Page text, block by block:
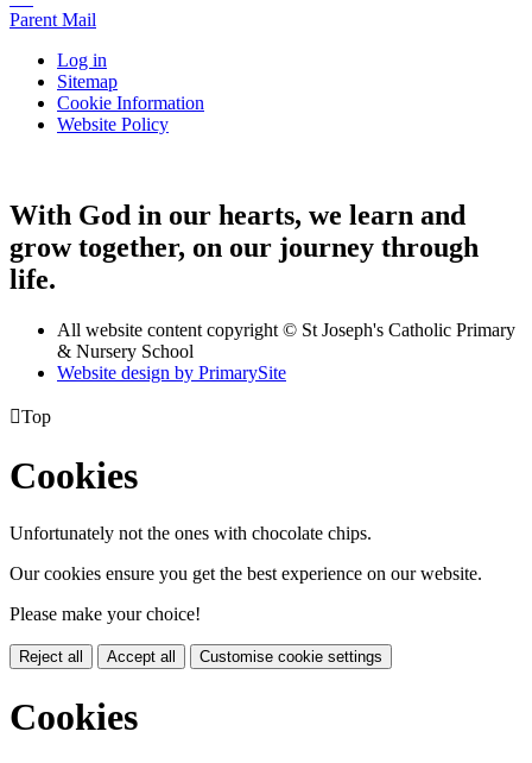
Parent Mail
Log in
Sitemap
Cookie Information
Website Policy
With God in our hearts, we learn and
grow together, on our journey through
life.
All website content copyright © St Joseph's Catholic Primary
& Nursery School
Website design by PrimarySite
Top
Cookies
Unfortunately not the ones with chocolate chips.
Our cookies ensure you get the best experience on our website.
Please make your choice!
Reject all Accept all Customise cookie settings
Cookies